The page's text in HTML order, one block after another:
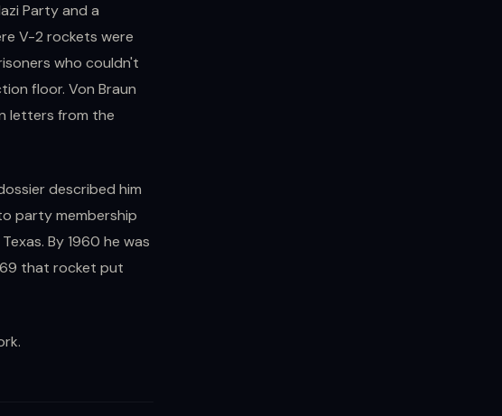
Party and a
V-2 rockets were
who couldn't
floor. Von Braun
letters from the
described him
party membership
By 1960 he was
that rocket put